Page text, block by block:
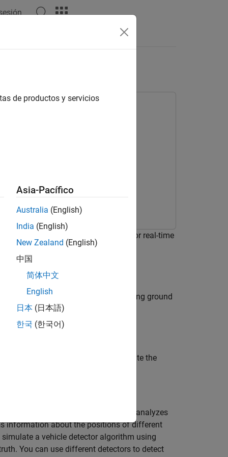
and generate deployable code for real-time
environment.
camera-based vehicle detector using ground
YOLOv2 based detector, and validate the
driving application. The detector analyzes
information about the positions of different
a vehicle detector algorithm using
You can use different detectors to detect
de productos y servicios
Asia-Pacífico
Australia (English)
India (English)
New Zealand (English)
中国
简体中文
English
日本 (日本語)
한국 (한국어)